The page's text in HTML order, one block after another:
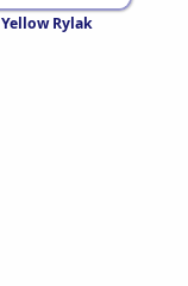
Yellow Rylak